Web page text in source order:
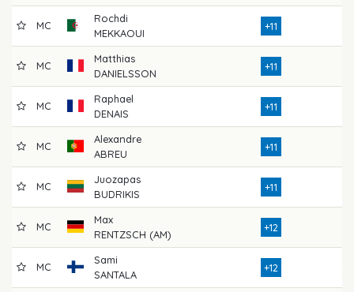
MC
Rochdi
MEKKAOUI
+11
MC
Matthias
DANIELSSON
+11
MC
Raphael
DENAIS
+11
MC
Alexandre
ABREU
+11
MC
Juozapas
BUDRIKIS
+11
MC
Max
RENTZSCH (AM)
+12
MC
Sami
SANTALA
+12